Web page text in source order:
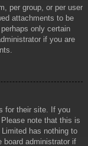
per group, or per user
attachments to be
only certain
if you are
for their site. If you
note that this is
has nothing to
board administrator if